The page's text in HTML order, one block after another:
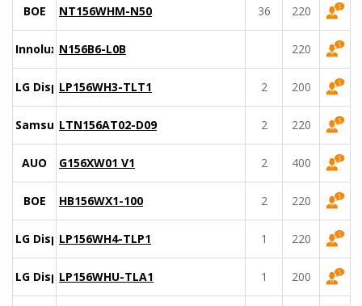
BOE NT156WHM-N50 36 220
Innolux N156B6-L0B 220
LG DisplayLP156WH3-TLT1 2 200
SamsungLTN156AT02-D09 2 220
AUO G156XW01 V1 2 400
BOE HB156WX1-100 2 220
LG DisplayLP156WH4-TLP1 1 220
LG DisplayLP156WHU-TLA1 1 200